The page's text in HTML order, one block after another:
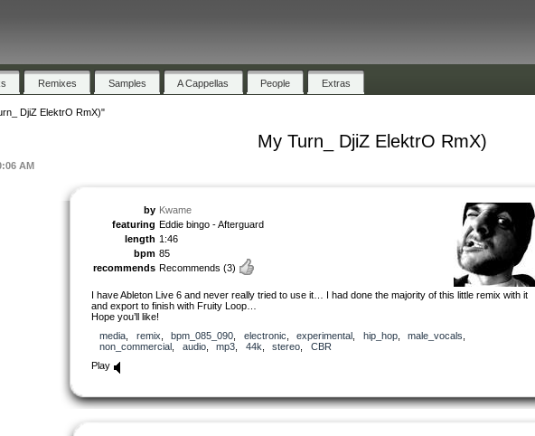
Remixes Samples A Cappellas People Extras
DjiZ ElektrO RmX)"
My Turn_ DjiZ ElektrO RmX)
AM
by Kwame
featuring Eddie bingo - Afterguard
length 1:46
bpm 85
recommends Recommends (3)
I have Ableton Live 6 and never really tried to use it… I had done the majority of this little remix with it
and export to finish with Fruity Loop…
Hope you’ll like!
media
remix bpm_085_090 electronic experimental hip_hop, male_vocals
non_commercial
audio, mp3 44k stereo
CBR
Play